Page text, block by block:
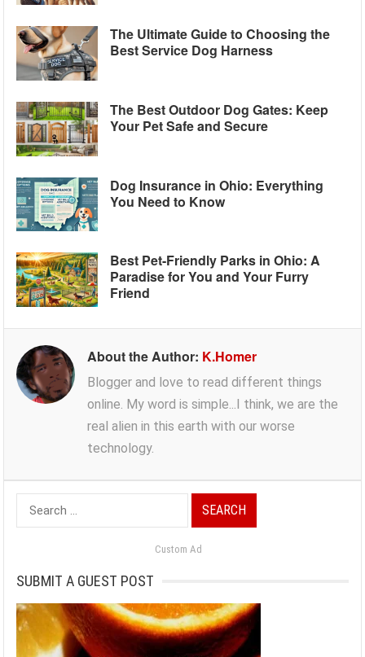
The Ultimate Guide to Choosing the
Best Service Dog Harness
The Best Outdoor Dog Gates: Keep
Your Pet Safe and Secure
Dog Insurance in Ohio: Everything
You Need to Know
Best Pet-Friendly Parks in Ohio: A
Paradise for You and Your Furry
Friend
About the Author: K.Homer
Blogger and love to read different things
online. My word is simple...I think, we are the
real alien in this earth with our worse
technology.
Search
for:
Custom Ad
SUBMIT A GUEST POST